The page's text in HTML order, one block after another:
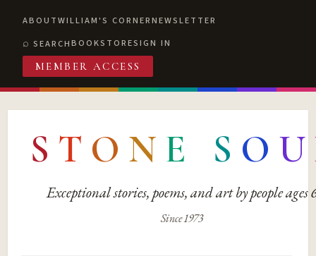
ABOUTWILLIAM'S CORNERNEWSLETTER
SEARCHBOOKSTORESIGN IN
MEMBER ACCESS
S T O N E S O U
Exceptional stories, poems, and art by people ages
Since 1973